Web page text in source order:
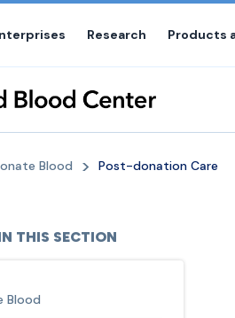
Research Products
Blood Post-donation Care
THIS SECTION
Blood